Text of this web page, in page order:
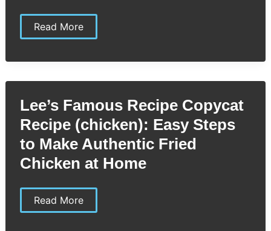
Lemon
Nothing
Copycat
Moist,
Delight
You
Can
Easily
Make
Read More
Lee’s Famous Recipe Copycat
Recipe (chicken): Easy Steps
to Make Authentic Fried
Chicken at Home
Lee’s
Famous
Read More